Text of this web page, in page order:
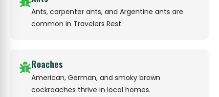
Ants, carpenter ants, and Argentine ants are
common in Travelers Rest.
Roaches
American, German, and smoky brown
cockroaches thrive in local homes.